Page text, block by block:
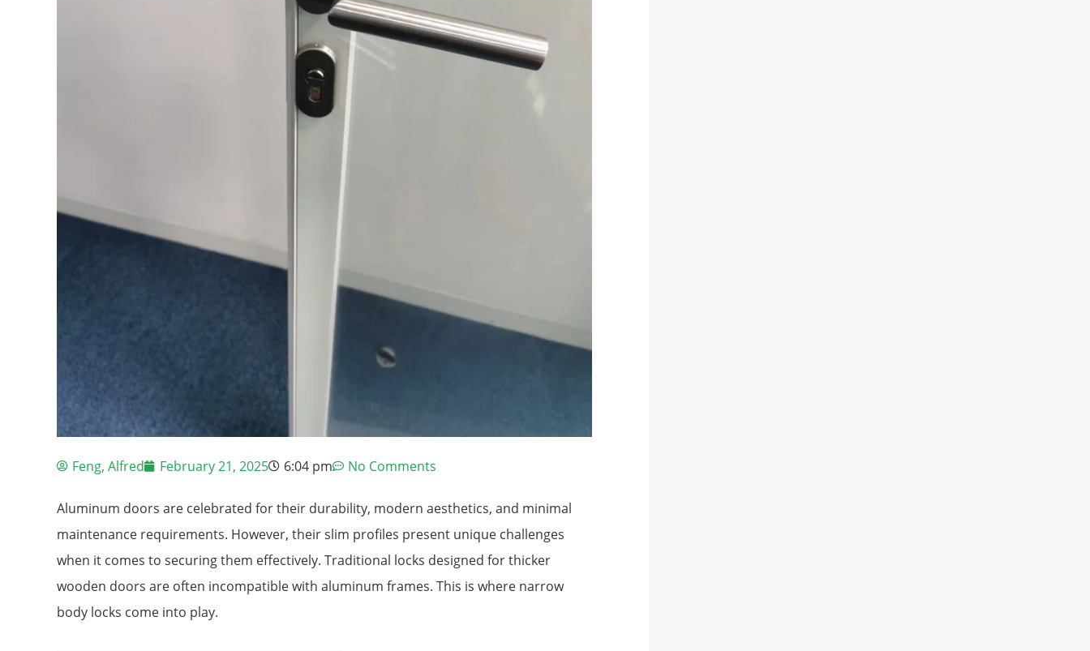
Feng, Alfred February 21, 2025 6:04 pm No Comments
Aluminum doors are celebrated for their durability, modern aesthetics, and minimal
maintenance requirements. However, their slim profiles present unique challenges
when it comes to securing them effectively. Traditional locks designed for thicker
wooden doors are often incompatible with aluminum frames. This is where narrow
body locks come into play.